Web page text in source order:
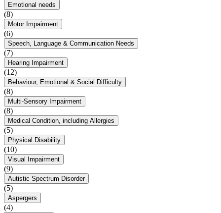
Emotional needs
(8)
Motor Impairment
(6)
Speech, Language & Communication Needs
(7)
Hearing Impairment
(12)
Behaviour, Emotional & Social Difficulty
(8)
Multi-Sensory Impairment
(8)
Medical Condition, including Allergies
(5)
Physical Disability
(10)
Visual Impairment
(9)
Autistic Spectrum Disorder
(5)
Aspergers
(4)